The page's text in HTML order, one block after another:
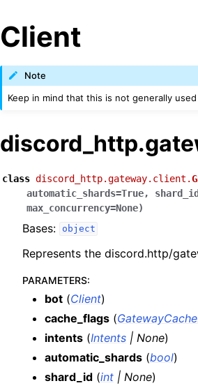
Client
Note
Keep in mind that this is not generally
class discord_http.gateway.client.
automatic_shards=True, shard_id
max_concurrency=None)
Bases: object
Represents the discord.http/
PARAMETERS:
bot (Client)
cache_flags (
intents (Intents | None)
automatic_shards (bool)
shard_id (int | None)